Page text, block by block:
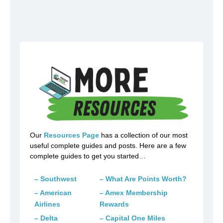
Our Resources Page has a collection of our most
useful complete guides and posts. Here are a few
complete guides to get you started…
– Southwest
– What Are Points Worth?
– American
Airlines
– Amex Membership
Rewards
– Delta
– Capital One Miles